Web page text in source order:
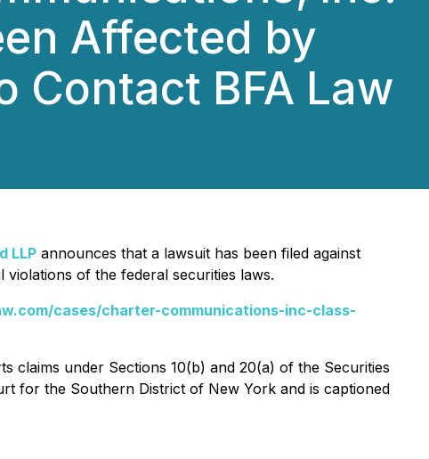
Affected by
Contact BFA Law
LLP announces that a lawsuit has been filed against
of the federal securities laws.
cases/charter-communications-inc-class-
claims under Sections 10(b) and 20(a) of the Securities
for the Southern District of New York and is captioned